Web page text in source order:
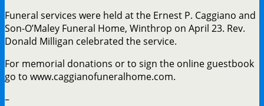
Funeral services were held at the Ernest P. Caggiano and
Son-O’Maley Funeral Home, Winthrop on April 23. Rev.
Donald Milligan celebrated the service.
For memorial donations or to sign the online guestbook
go to www.caggianofuneralhome.com.
–